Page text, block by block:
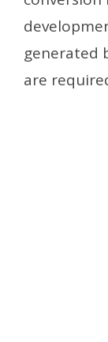
generated
are